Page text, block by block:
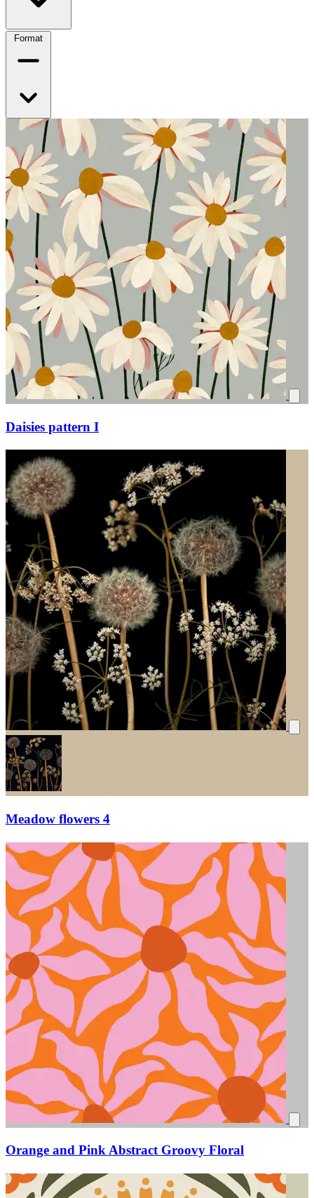
Format
Daisies pattern I
Meadow flowers 4
Orange and Pink Abstract Groovy Floral